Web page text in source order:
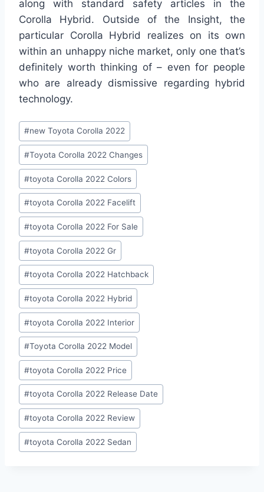
along with standard safety articles in the
Corolla Hybrid. Outside of the Insight, the
particular Corolla Hybrid realizes on its own
within an unhappy niche market, only one that’s
definitely worth thinking of – even for people
who are already dismissive regarding hybrid
technology.
Post
Tags:
#new Toyota Corolla 2022
#Toyota Corolla 2022 Changes
#toyota Corolla 2022 Colors
#toyota Corolla 2022 Facelift
#toyota Corolla 2022 For Sale
#toyota Corolla 2022 Gr
#toyota Corolla 2022 Hatchback
#toyota Corolla 2022 Hybrid
#toyota Corolla 2022 Interior
#Toyota Corolla 2022 Model
#toyota Corolla 2022 Price
#toyota Corolla 2022 Release Date
#toyota Corolla 2022 Review
#toyota Corolla 2022 Sedan